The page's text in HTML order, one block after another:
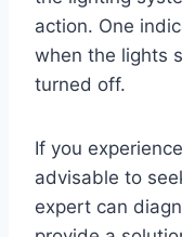
action. One
when the lights
turned off.
If you
advisable to
expert can